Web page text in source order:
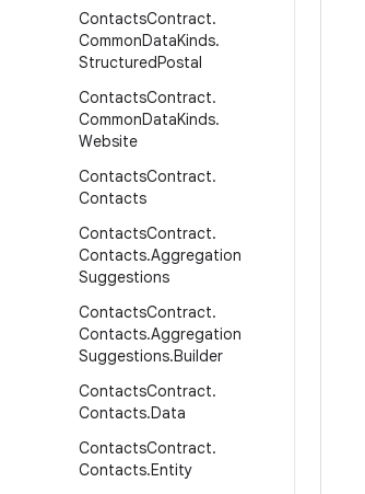
ContactsContract.
CommonDataKinds.
StructuredPostal
ContactsContract.
CommonDataKinds.
Website
ContactsContract.
Contacts
ContactsContract.
Contacts.Aggregation
Suggestions
ContactsContract.
Contacts.Aggregation
Suggestions.Builder
ContactsContract.
Contacts.Data
ContactsContract.
Contacts.Entity